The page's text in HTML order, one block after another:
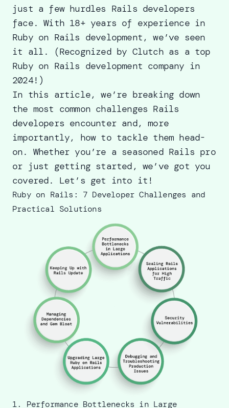
just a few hurdles Rails developers
face. With 18+ years of experience in
Ruby on Rails development, we’ve seen
it all. (Recognized by Clutch as a top
Ruby on Rails development company in
2024!)
In this article, we’re breaking down
the most common challenges Rails
developers encounter and, more
importantly, how to tackle them head-
on. Whether you’re a seasoned Rails pro
or just getting started, we’ve got you
covered. Let’s get into it!
Ruby on Rails: 7 Developer Challenges and
Practical Solutions
1. Performance Bottlenecks in Large